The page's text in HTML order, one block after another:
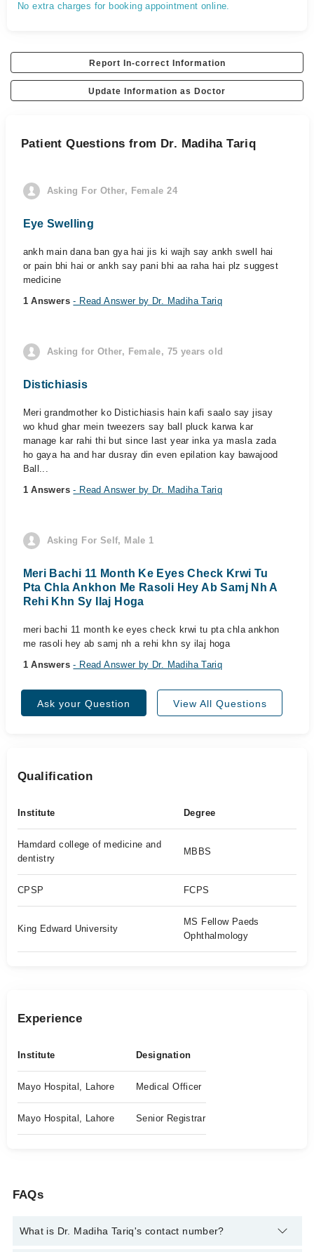
No extra charges for booking appointment online.
Report In-correct Information
Update Information as Doctor
Patient Questions from Dr. Madiha Tariq
Asking For Other, Female 24
Eye Swelling
ankh main dana ban gya hai jis ki wajh say ankh swell hai
or pain bhi hai or ankh say pani bhi aa raha hai plz suggest
medicine
1 Answers- Read Answer by Dr. Madiha Tariq
Asking for Other, Female, 75 years old
Distichiasis
Meri grandmother ko Distichiasis hain kafi saalo say jisay
wo khud ghar mein tweezers say ball pluck karwa kar
manage kar rahi thi but since last year inka ya masla zada
ho gaya ha and har dusray din even epilation kay bawajood
Ball...
1 Answers- Read Answer by Dr. Madiha Tariq
Asking For Self, Male 1
Meri Bachi 11 Month Ke Eyes Check Krwi Tu
Pta Chla Ankhon Me Rasoli Hey Ab Samj Nh A
Rehi Khn Sy Ilaj Hoga
meri bachi 11 month ke eyes check krwi tu pta chla ankhon
me rasoli hey ab samj nh a rehi khn sy ilaj hoga
1 Answers- Read Answer by Dr. Madiha Tariq
Ask your Question View All Questions
Qualification
Institute Degree
Hamdard college of medicine and
dentistry
MBBS
CPSP FCPS
King Edward University
MS Fellow Paeds
Ophthalmology
Experience
Institute Designation
Mayo Hospital, Lahore Medical Officer
Mayo Hospital, Lahore Senior Registrar
FAQs
What is Dr. Madiha Tariq's contact number?